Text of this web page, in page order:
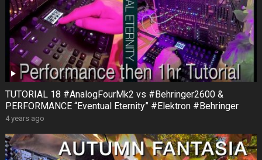
TUTORIAL 18 #AnalogFourMk2 vs #Behringer2600 &
PERFORMANCE “Eventual Eternity” #Elektron #Behringer
4 years ago